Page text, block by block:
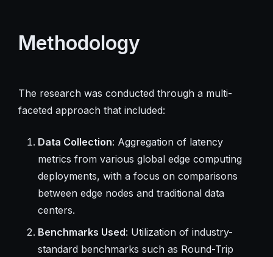
Methodology
The research was conducted through a multi-
faceted approach that included:
Data Collection: Aggregation of latency
metrics from various global edge computing
deployments, with a focus on comparisons
between edge nodes and traditional data
centers.
Benchmarks Used: Utilization of industry-
standard benchmarks such as Round-Trip